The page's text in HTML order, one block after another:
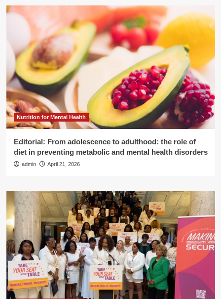
Nutrition for Mental Health
Editorial: From adolescence to adulthood: the role of
diet in preventing metabolic and mental health disorders
admin April 21, 2026